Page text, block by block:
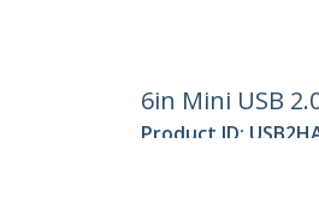
6in Mini USB
Product ID: